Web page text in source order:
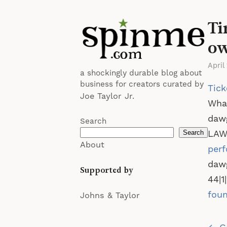
a shockingly durable blog about
business for creators curated by
Joe Taylor Jr.
Search
Search
About
Supported by
Johns & Taylor
April